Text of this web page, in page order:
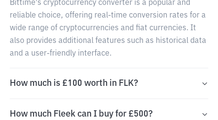
Bittime's cryptocurrency converter is a popular and
reliable choice, offering real-time conversion rates for a
wide range of cryptocurrencies and fiat currencies. It
also provides additional features such as historical data
and a user-friendly interface.
How much is £100 worth in FLK?
How much Fleek can I buy for £500?